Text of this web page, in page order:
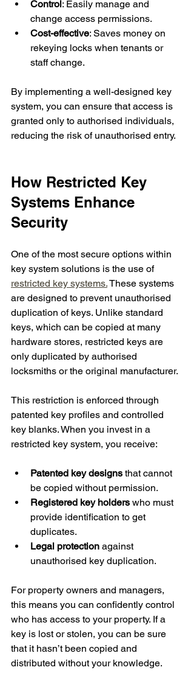
Control: Easily manage and
change access permissions.
Cost-effective: Saves money on
rekeying locks when tenants or
staff change.
By implementing a well-designed key
system, you can ensure that access is
granted only to authorised individuals,
reducing the risk of unauthorised entry.
How Restricted Key
Systems Enhance
Security
One of the most secure options within
key system solutions is the use of
restricted key systems. These systems
are designed to prevent unauthorised
duplication of keys. Unlike standard
keys, which can be copied at many
hardware stores, restricted keys are
only duplicated by authorised
locksmiths or the original manufacturer.
This restriction is enforced through
patented key profiles and controlled
key blanks. When you invest in a
restricted key system, you receive:
Patented key designs that cannot
be copied without permission.
Registered key holders who must
provide identification to get
duplicates.
Legal protection against
unauthorised key duplication.
For property owners and managers,
this means you can confidently control
who has access to your property. If a
key is lost or stolen, you can be sure
that it hasn’t been copied and
distributed without your knowledge.